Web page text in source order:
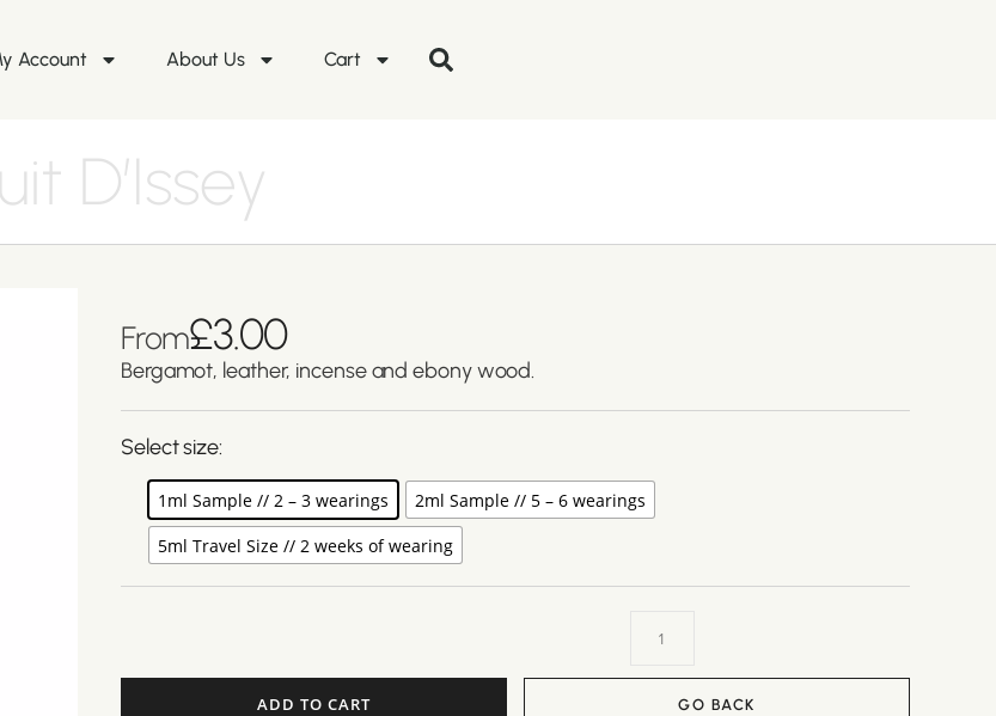
Account About Us Cart
D’Issey
From£3.00
Bergamot, leather, incense and ebony wood.
Select size:
1ml Sample // 2 – 3 wearings
2ml Sample // 5 – 6 wearings
5ml Travel Size // 2 weeks of wearing
ADD TO CART GO BACK